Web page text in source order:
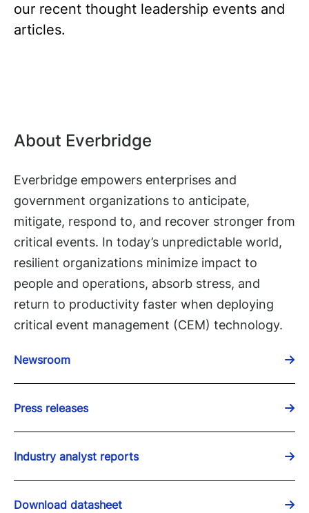
our recent thought leadership events and
articles.
About Everbridge
Everbridge empowers enterprises and
government organizations to anticipate,
mitigate, respond to, and recover stronger from
critical events. In today’s unpredictable world,
resilient organizations minimize impact to
people and operations, absorb stress, and
return to productivity faster when deploying
critical event management (CEM) technology.
Newsroom
Press releases
Industry analyst reports
Download datasheet